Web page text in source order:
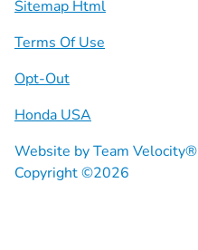
Sitemap Html
Terms Of Use
Opt-Out
Honda USA
Website byTeam Velocity®
Copyright ©2026